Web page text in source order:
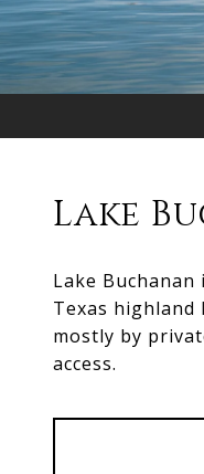
Lake
Lake
Texas highland
mostly by
access.